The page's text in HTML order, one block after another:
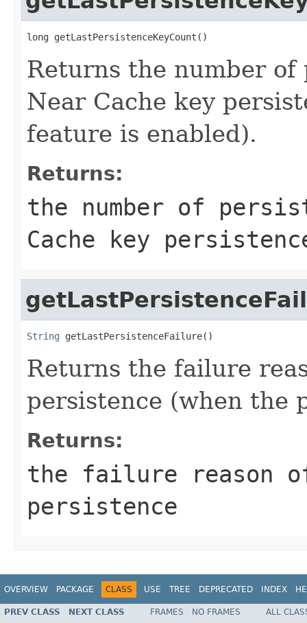
long getLastPersistenceKeyCount()
Returns the number
Near Cache key
feature is enabled).
Returns:
the number of
Cache key
String getLastPersistenceFailure()
Returns the failure
persistence (when the
Returns:
the failure reason
persistence
OVERVIEW PACKAGE CLASS USE TREE DEPRECATED INDEX
PREV CLASS NEXT CLASS FRAMES NO FRAMES
ALL